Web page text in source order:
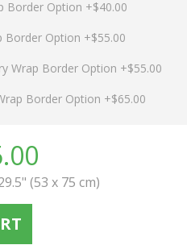
Border Option +$40.00
Border Option +$55.00
Wrap Border Option +$55.00
Border Option +$65.00
(53 x 75 cm)